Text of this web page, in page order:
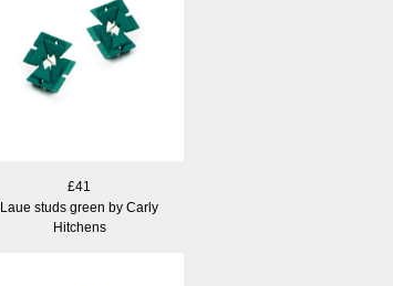
£41
Laue studs green by Carly
Hitchens